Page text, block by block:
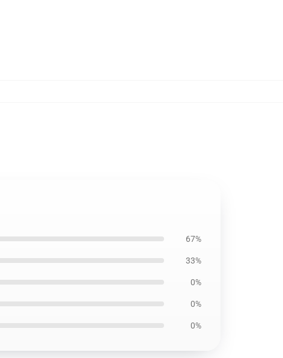
67%
33%
0%
0%
0%